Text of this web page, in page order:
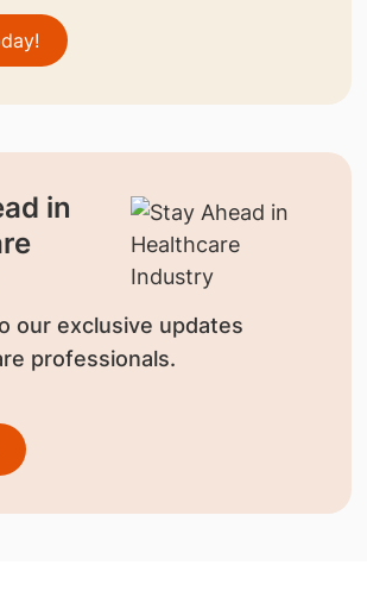
in
our exclusive updates
professionals.